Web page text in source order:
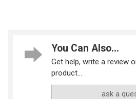
You Can Also...
Get help, write a review
product...
ask a